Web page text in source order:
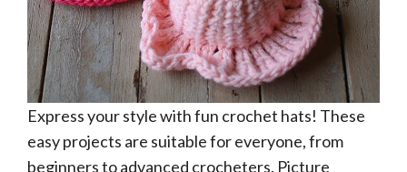
Express your style with fun crochet hats! These
easy projects are suitable for everyone, from
beginners to advanced crocheters. Picture